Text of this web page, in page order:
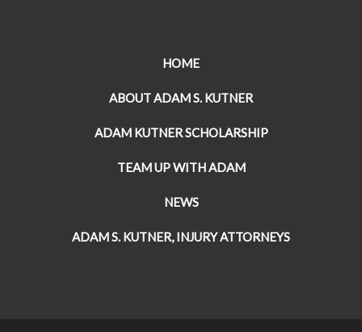
HOME
ABOUT ADAM S. KUTNER
ADAM KUTNER SCHOLARSHIP
TEAM UP WITH ADAM
NEWS
ADAM S. KUTNER, INJURY ATTORNEYS